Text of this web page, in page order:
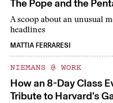
The Pope and the
A scoop about an unusual
headlines
MATTIA FERRARESI
NIEMANS @ WORK
How an 8-Day Class
Tribute to Harvard’s